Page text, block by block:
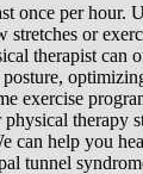
once per hour.
or
therapist can
exercise
therapy
can help you
tunnel